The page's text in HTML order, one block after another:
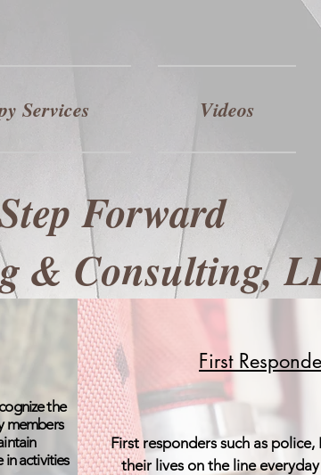
Services Videos
Forward
& Consulting,
the
members
in activities
First
First responders such as
their lives on the line